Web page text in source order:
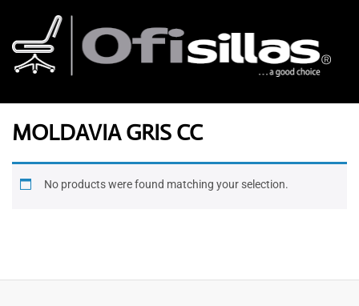
MOLDAVIA GRIS CC
No products were found matching your selection.